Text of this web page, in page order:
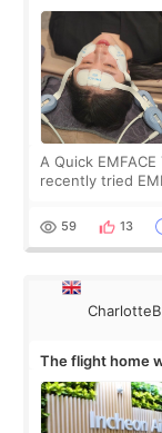
A Quick
recently tried
by beauty
59 13
CharlotteB
The flight home
about